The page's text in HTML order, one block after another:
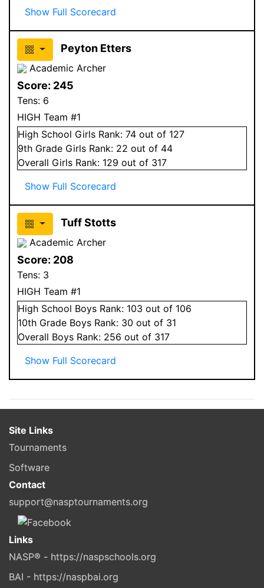
Show Full Scorecard
Peyton Etters
Academic Archer
Score: 245
Tens: 6
HIGH Team #1
High School Girls Rank: 74 out of 127
9th Grade Girls Rank: 22 out of 44
Overall Girls Rank: 129 out of 317
Show Full Scorecard
Tuff Stotts
Academic Archer
Score: 208
Tens: 3
HIGH Team #1
High School Boys Rank: 103 out of 106
10th Grade Boys Rank: 30 out of 31
Overall Boys Rank: 256 out of 317
Show Full Scorecard
Site Links
Tournaments
Software
Contact
support@nasptournaments.org
Links
NASP® - https://naspschools.org
BAI - https://naspbai.org